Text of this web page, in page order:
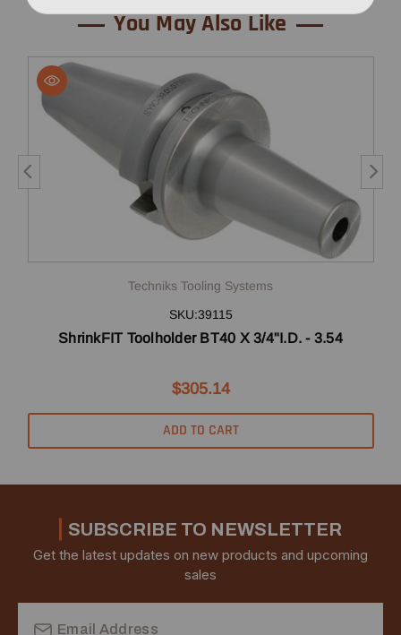
You May Also Like
Techniks Tooling Systems
SKU:39115
ShrinkFIT Toolholder BT40 X 3/4"I.D. - 3.54
$305.14
ADD TO CART
SUBSCRIBE TO NEWSLETTER
Get the latest updates on new products and upcoming
sales